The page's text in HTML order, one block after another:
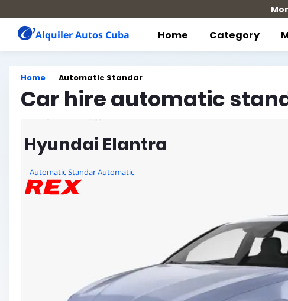
Alquiler Autos Cuba Home Category
Home Automatic Standar
Car hire automatic
Hyundai Elantra
Automatic Standar Automatic